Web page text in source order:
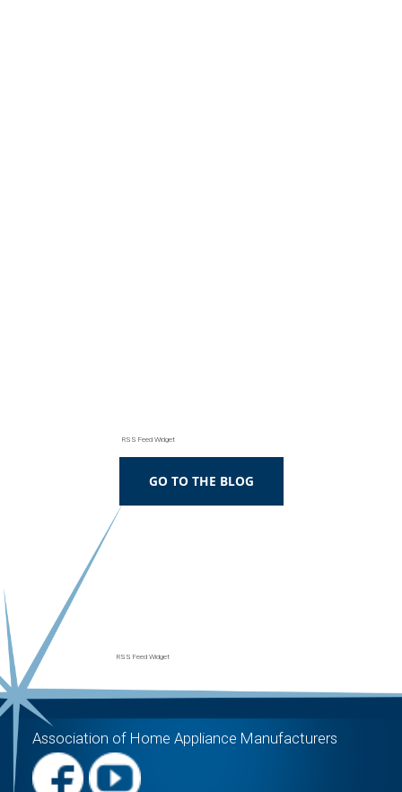
RSS Feed Widget
RSS Feed Widget
Association of Home Appliance Manufacturers